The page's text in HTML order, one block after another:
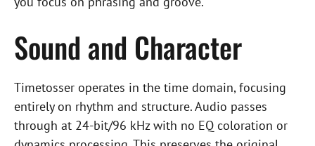
Sound and Character
Timetosser operates in the time domain, focusing
entirely on rhythm and structure. Audio passes
through at 24-bit/96 kHz with no EQ coloration or